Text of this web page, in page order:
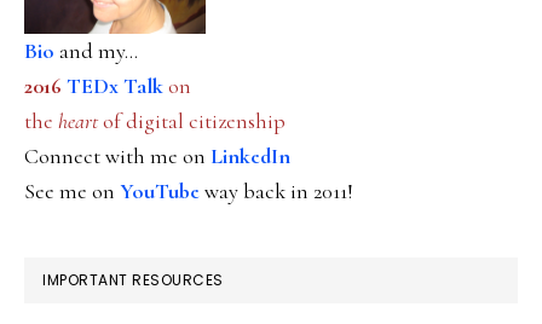
Bio and my...
2016 TEDx Talkon
the heartof digital citizenship
Connect with me on LinkedIn
See me on YouTubeway back in 2011!
IMPORTANT RESOURCES